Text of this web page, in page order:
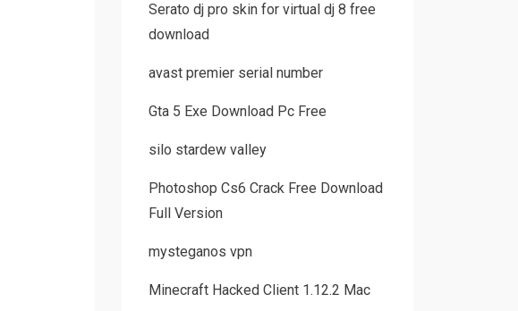
Serato dj pro skin for virtual dj 8 free
download
avast premier serial number
Gta 5 Exe Download Pc Free
silo stardew valley
Photoshop Cs6 Crack Free Download
Full Version
mysteganos vpn
Minecraft Hacked Client 1.12.2 Mac